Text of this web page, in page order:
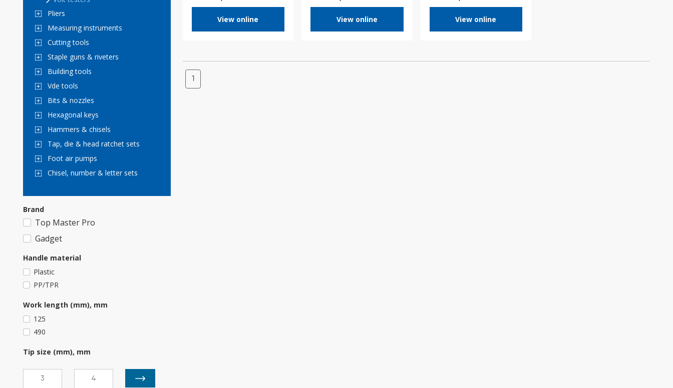
Pliers
Measuring instruments
Cutting tools
Staple guns & riveters
Building tools
Vde tools
Bits & nozzles
Hexagonal keys
Hammers & chisels
Tap, die & head ratchet sets
Foot air pumps
Chisel, number & letter sets
Brand
Top Master Pro
Gadget
Handle material
Plastic
PP/TPR
Work length (mm), mm
125
490
Tip size (mm), mm
View online View online View online
1